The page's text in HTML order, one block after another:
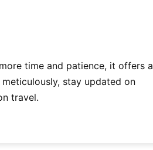
time and patience, it offers a
stay updated on
travel.